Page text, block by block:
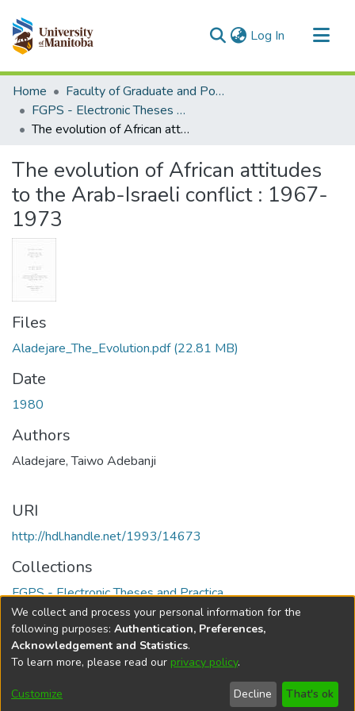
Log In (current)
Communities & Collections
All of MSpace
Statistics
Home
Faculty of Graduate and Postdoctoral Studies (Electronic Theses and Practica)
FGPS - Electronic Theses and Practica
The evolution of African attitudes to the Arab-Israeli conflict : 1967-1973
The evolution of African attitudes
to the Arab-Israeli conflict : 1967-
1973
Files
Aladejare_The_Evolution.pdf(22.81 MB)
Date
1980
Authors
Aladejare, Taiwo Adebanji
URI
http://hdl.handle.net/1993/14673
Collections
FGPS - Electronic Theses and Practica
Full item page
DSpace softwarecopyright © 2002-2026
Cookie
Send
Feedback
Help
We collect and process your personal information for the
following purposes: Authentication, Preferences,
Acknowledgement and Statistics.
To learn more, please read our privacy policy.
Customize Decline That's ok